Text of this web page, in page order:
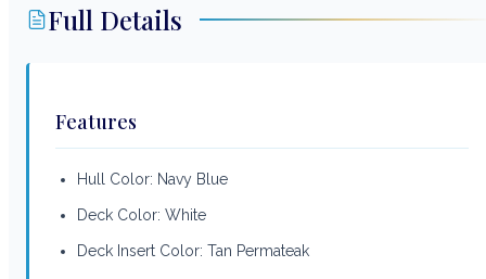
Full Details
Features
Hull Color: Navy Blue
Deck Color: White
Deck Insert Color: Tan Permateak